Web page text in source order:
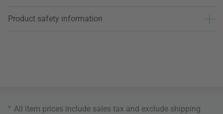
Product safety information
* All item prices include sales tax and exclude shipping